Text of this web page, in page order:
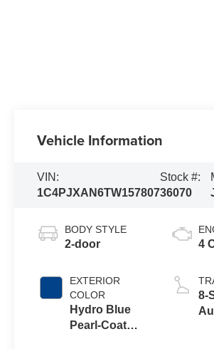
Vehicle Information
VIN:
1C4PJXAN6TW157807
Stock #:
36070
BODY STYLE
2-door
EXTERIOR
COLOR
Hydro Blue
Pearl-Coat
4
8-